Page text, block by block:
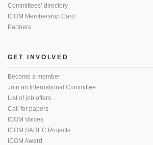
Committees’ directory
ICOM Membership Card
Partners
GET INVOLVED
Become a member
Join an International Committee
List of job offers
Call for papers
ICOM Voices
ICOM SAREC Projects
ICOM Award